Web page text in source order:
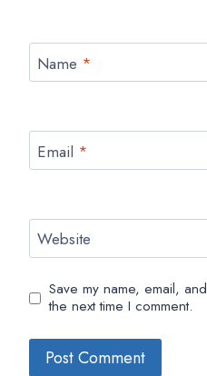
Name *
Email *
Website
Save my name, email,
the next time I comment.